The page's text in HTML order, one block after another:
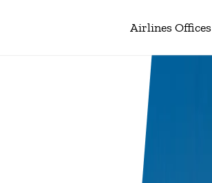
Airlines Offices